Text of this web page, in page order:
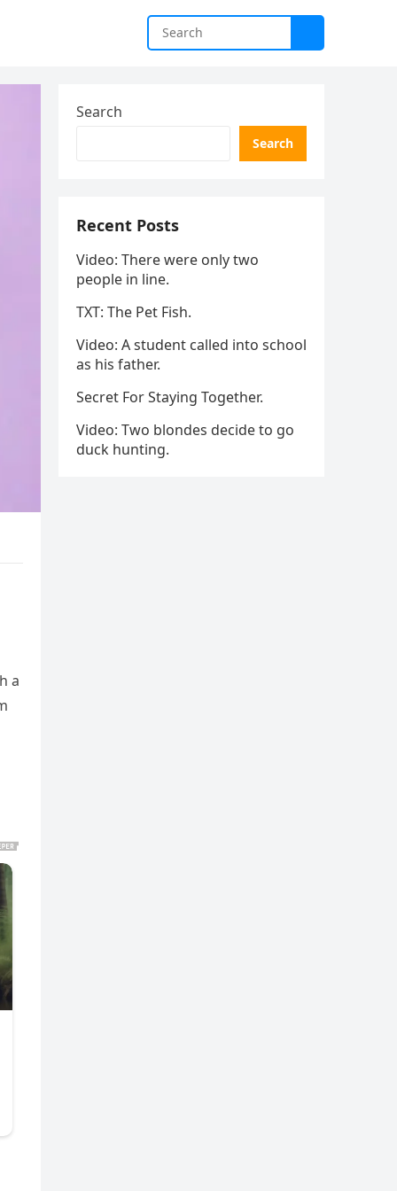
a
Search
Search
Recent Posts
Video: There were only two
people in line.
TXT: The Pet Fish.
Video: A student called into school
as his father.
Secret For Staying Together.
Video: Two blondes decide to go
duck hunting.